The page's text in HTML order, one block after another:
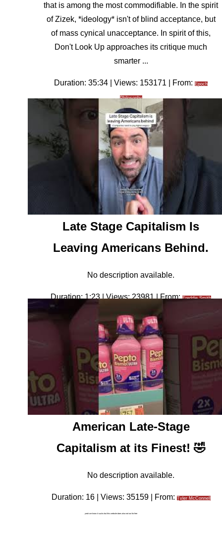
that is among the most commodifiable. In the spirit
of Zizek, *ideology* isn't of blind acceptance, but
of mass cynical unacceptance. In spirit of this,
Don't Look Up approaches its critique much
smarter ...
Duration: 35:34 | Views: 153171 | From: Epoch
Philosophy
Late Stage Capitalism Is
Leaving Americans Behind.
No description available.
Duration: 1:23 | Views: 23981 | From:Freddie Smith
American Late-Stage
Capitalism at its Finest! 🤣
No description available.
Duration: 16 | Views: 35159 | From: Tyler McConnell
yeah we know it sucks but this website does also not run for free